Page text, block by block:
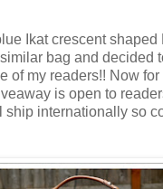
Ikat crescent shaped
bag and decided
of my readers!! Now for
is open to
ship internationally so